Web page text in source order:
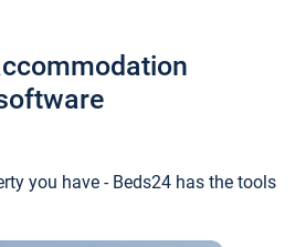
you have - Beds24 has the tools